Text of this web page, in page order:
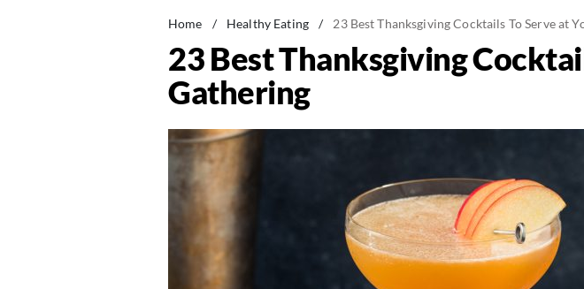
Home / Healthy Eating / 23 Best Thanksgiving Cocktails To Serve at
23 Best Thanksgiving
Gathering